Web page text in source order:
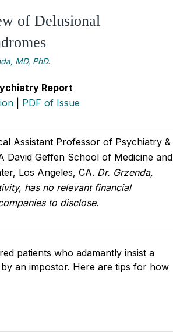
of Delusional
MD, PhD.
Report
PDF of Issue
Assistant Professor of Psychiatry &
David Geffen School of Medicine and
Los Angeles, CA. Dr. Grzenda,
has no relevant financial
to disclose.
patients who adamantly insist a
an impostor. Here are tips for how